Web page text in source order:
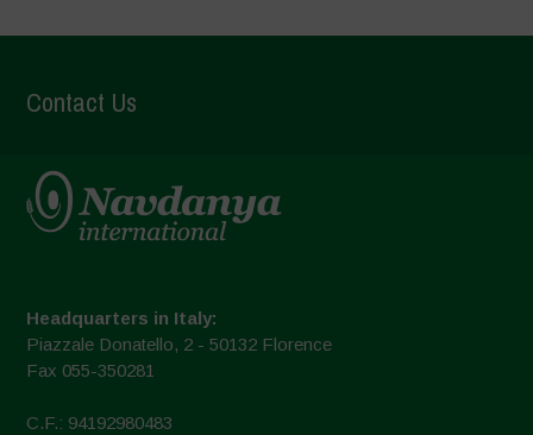
Contact Us
Headquarters in Italy:
Piazzale Donatello, 2 - 50132 Florence
Fax 055-350281
C.F.: 94192980483